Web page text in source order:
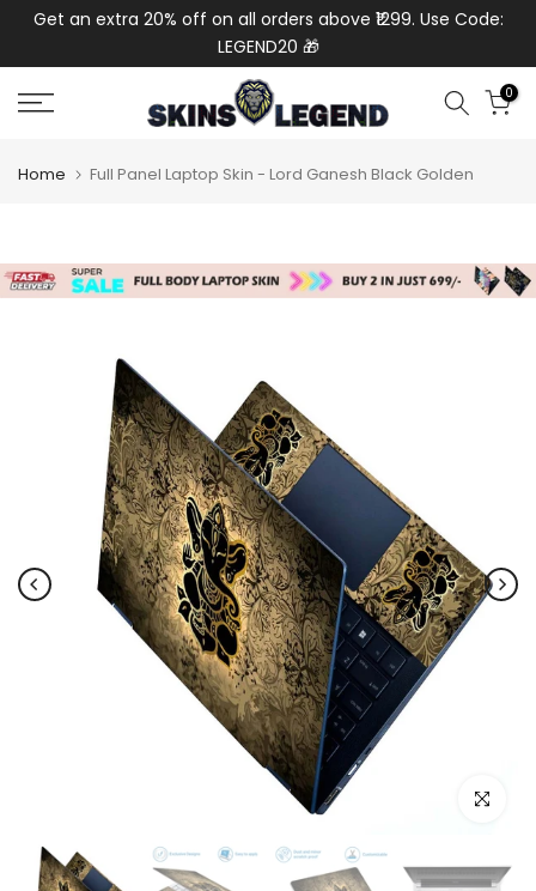
Skip
Get an extra 20% off on all orders above ₹1299. Use Code:
LEGEND20 🎁
0
Home Full Panel Laptop Skin - Lord Ganesh Black Golden
Click to